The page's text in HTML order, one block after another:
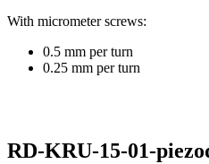
With micrometer screws:
0.5 mm per turn
0.25 mm per turn
RD-KRU-15-01-